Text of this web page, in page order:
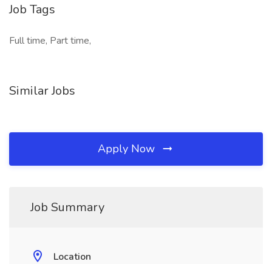
Job Tags
Full time, Part time,
Similar Jobs
Apply Now
Job Summary
Location